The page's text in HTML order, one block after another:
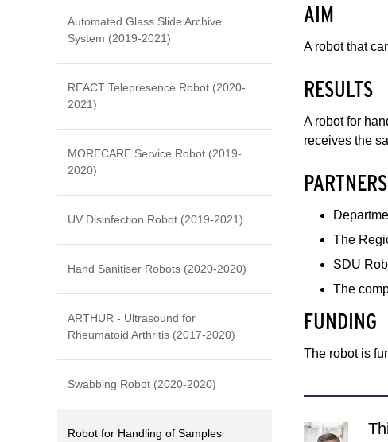
Automated Glass Slide Archive
System (2019-2021)
REACT Telepresence Robot (2020-
2021)
MORECARE Service Robot (2019-
2020)
UV Disinfection Robot (2019-2021)
Hand Sanitiser Robots (2020-2020)
ARTHUR - Ultrasound for
Rheumatoid Arthritis (2017-2020)
Swabbing Robot (2020-2020)
Robot for Handling of Samples
AIM
A robot that
RESULTS
A robot for
receives the
PARTNERS
The
SDU
The
FUNDING
The robot is